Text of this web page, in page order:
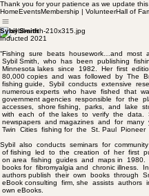
Thank you for your patience as we update
HomeEventsMembership | VolunteerHall of
Sybil Smith
Inducted 2021
“Fishing sure beats housework…and
Sybil Smith, who has been publishing
Minnesota lakes since 1982. Her first
80,000 copies and was followed by The
fishing guide, Sybil conducts extensive
numerous experts who have fished that
government agencies responsible for the
accesses, shore fishing, parks, and lake
with each of the lakes to verify the data.
newspapers and magazines and for
Twin Cities fishing for the St. Paul
Sybil also conducts seminars for
of fishing led to the creation of her first
on area fishing guides and maps in
books for fibromyalgia and chronic
authors publish their own books through
eBook consulting firm, she assists
own eBooks.